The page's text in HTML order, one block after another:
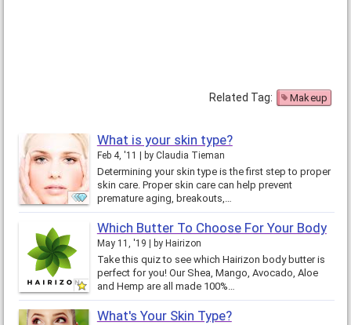
Related Tag: Makeup
What is your skin type?
Feb 4, '11 by Claudia Tieman
Determining your skin type is the first step to proper
skin care. Proper skin care can help prevent
premature aging, breakouts,…
Which Butter To Choose For Your Body
May 11, '19 by Hairizon
Take this quiz to see which Hairizon body butter is
perfect for you! Our Shea, Mango, Avocado, Aloe
and Hemp are all made 100%…
What's Your Skin Type?